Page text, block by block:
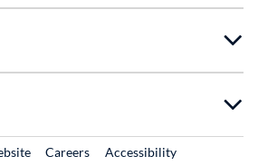
External Link
CareersExternal Link
Accessibility